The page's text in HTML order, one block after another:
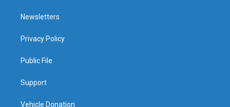
Newsletters
Privacy Policy
Public File
Support
Vehicle Donation